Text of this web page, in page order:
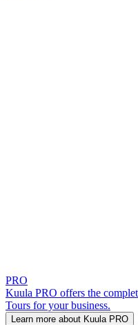
PRO
Kuula PRO offers the
Tours for your business.
Learn more about Kuula PRO